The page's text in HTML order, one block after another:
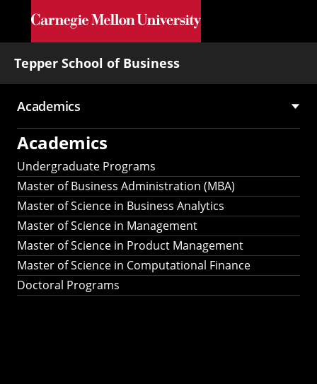
Skip to main content
Tepper School of Business
Main
navigation
Academics
Academics
Undergraduate Programs
Master of Business Administration (MBA)
Master of Science in Business Analytics
Master of Science in Management
Master of Science in Product Management
Master of Science in Computational Finance
Doctoral Programs